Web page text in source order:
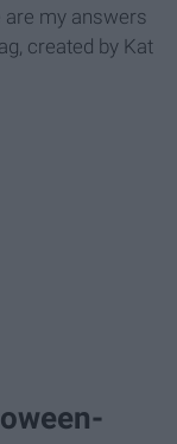
are my answers
created by Kat